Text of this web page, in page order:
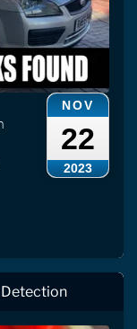
NOV
22
2023
Detection